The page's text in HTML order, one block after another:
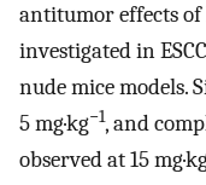
antitumor effects of
investigated in
nude mice models.
5 mg·kg−1, and
observed at 15